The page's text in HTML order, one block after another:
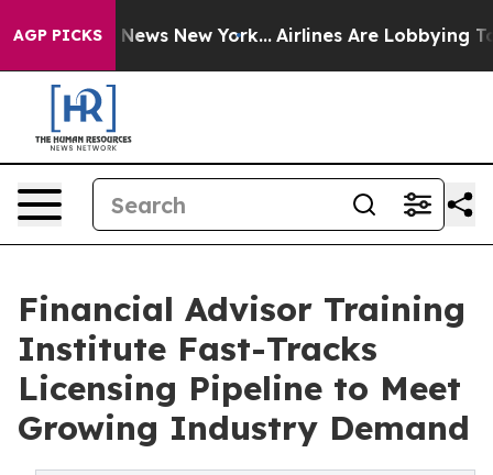
AGP PICKS
CBS News New York... Airlines Are Lobbying To
Financial Advisor Training
Institute Fast-Tracks
Licensing Pipeline to Meet
Growing Industry Demand